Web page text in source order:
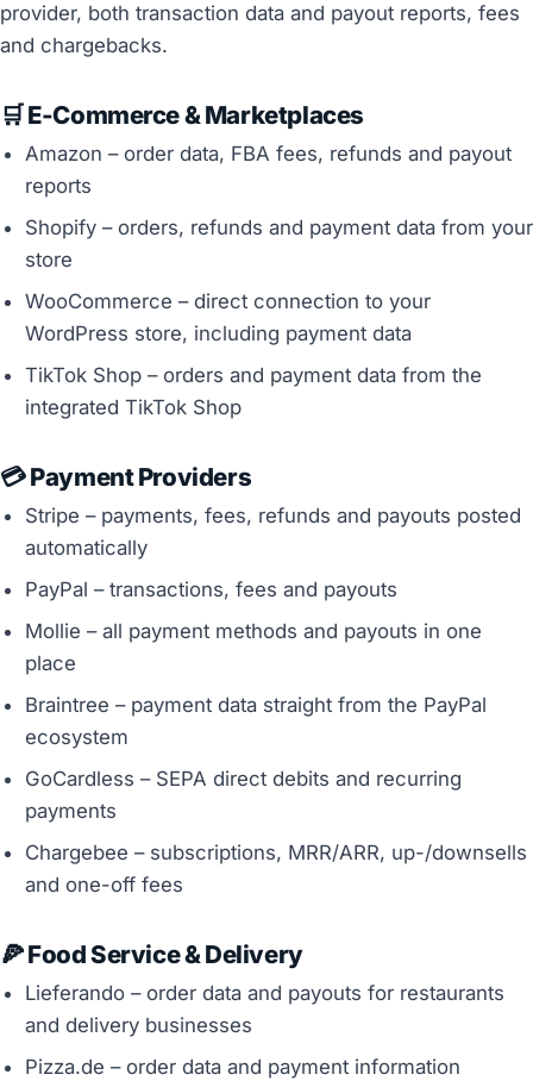
provider, both transaction data and payout reports, fees
and chargebacks.
🛒 E-Commerce & Marketplaces
Amazon – order data, FBA fees, refunds and payout
reports
Shopify – orders, refunds and payment data from your
store
WooCommerce – direct connection to your
WordPress store, including payment data
TikTok Shop – orders and payment data from the
integrated TikTok Shop
💳 Payment Providers
Stripe – payments, fees, refunds and payouts posted
automatically
PayPal – transactions, fees and payouts
Mollie – all payment methods and payouts in one
place
Braintree – payment data straight from the PayPal
ecosystem
GoCardless – SEPA direct debits and recurring
payments
Chargebee – subscriptions, MRR/ARR, up-/downsells
and one-off fees
🍕 Food Service & Delivery
Lieferando – order data and payouts for restaurants
and delivery businesses
Pizza.de – order data and payment information